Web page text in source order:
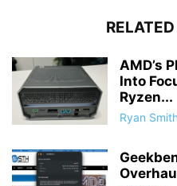
AMD’s
Into
Ryzen...
Ryan